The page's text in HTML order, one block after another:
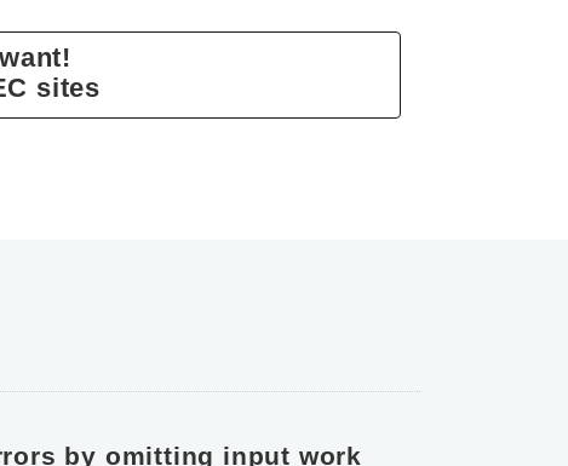
sites
by omitting input work